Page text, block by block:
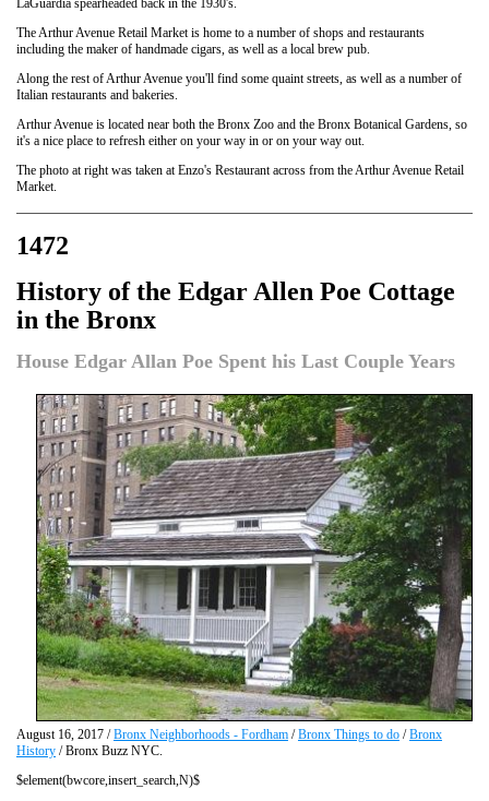
The Arthur Avenue Retail Market is home to a number of shops and restaurants
including the maker of handmade cigars, as well as a local brew pub.
Along the rest of Arthur Avenue you'll find some quaint streets, as well as a number of
Italian restaurants and bakeries.
Arthur Avenue is located near both the Bronx Zoo and the Bronx Botanical Gardens, so
it's a nice place to refresh either on your way in or on your way out.
The photo at right was taken at Enzo's Restaurant across from the Arthur Avenue Retail
Market.
1472
History of the Edgar Allen Poe Cottage
in the Bronx
House Edgar Allan Poe Spent his Last Couple Years
August 16, 2017 /Bronx Neighborhoods - Fordham /Bronx Things to do /Bronx
History / Bronx Buzz NYC.
$element(bwcore,insert_search,N)$